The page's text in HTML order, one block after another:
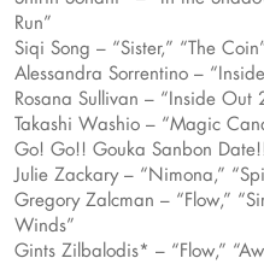
Run”
Siqi Song – “Sister,” “The
Alessandra Sorrentino –
Rosana Sullivan – “Inside Out
Takashi Washio – “Magic
Go! Go!! Gouka Sanbon
Julie Zackary – “Nimona,”
Gregory Zalcman – “Flow,”
Winds”
Gints Zilbalodis* – “Flow,”